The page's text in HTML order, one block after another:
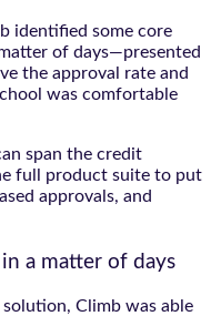
identified some core
of days—presented
the approval rate and
was comfortable
span the credit
full product suite to put
approvals, and
a matter of days
Climb was able